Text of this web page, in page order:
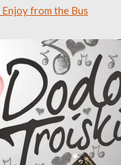
Enjoy from the Bus